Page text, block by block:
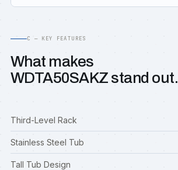
C — KEY FEATURES
What makes
WDTA50SAKZ stand out.
Third-Level Rack
Stainless Steel Tub
Tall Tub Design